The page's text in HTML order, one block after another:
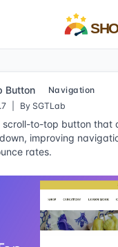
Button
Navigation
By SGTLab
scroll-to-top button that
improving
rates.